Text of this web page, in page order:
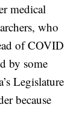
medical
who
of COVID
by some
Legislature
because